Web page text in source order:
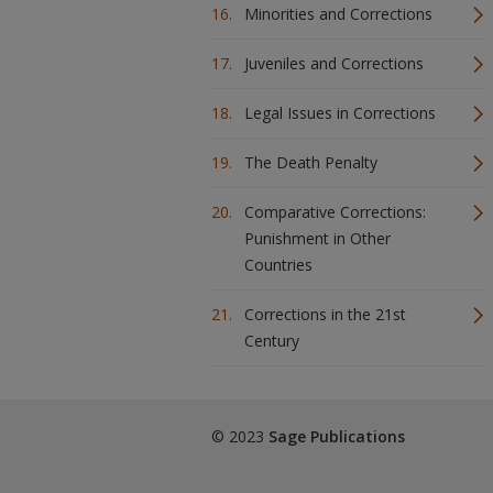
Minorities and Corrections
Juveniles and Corrections
Legal Issues in Corrections
The Death Penalty
Comparative Corrections:
Punishment in Other
Countries
Corrections in the 21st
Century
© 2023 Sage Publications